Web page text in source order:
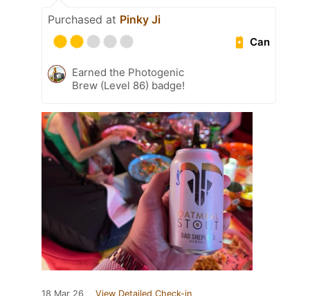
Purchased at Pinky Ji
Can
Earned the Photogenic
Brew (Level 86) badge!
18 Mar 26 View Detailed Check-in